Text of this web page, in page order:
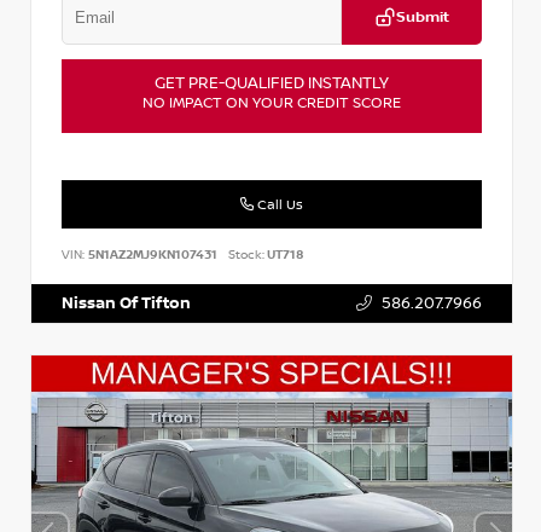
Submit
GET PRE-QUALIFIED INSTANTLY
NO IMPACT ON YOUR CREDIT SCORE
Call Us
VIN: 5N1AZ2MJ9KN107431 Stock:UT718
Nissan Of Tifton 586.207.7966